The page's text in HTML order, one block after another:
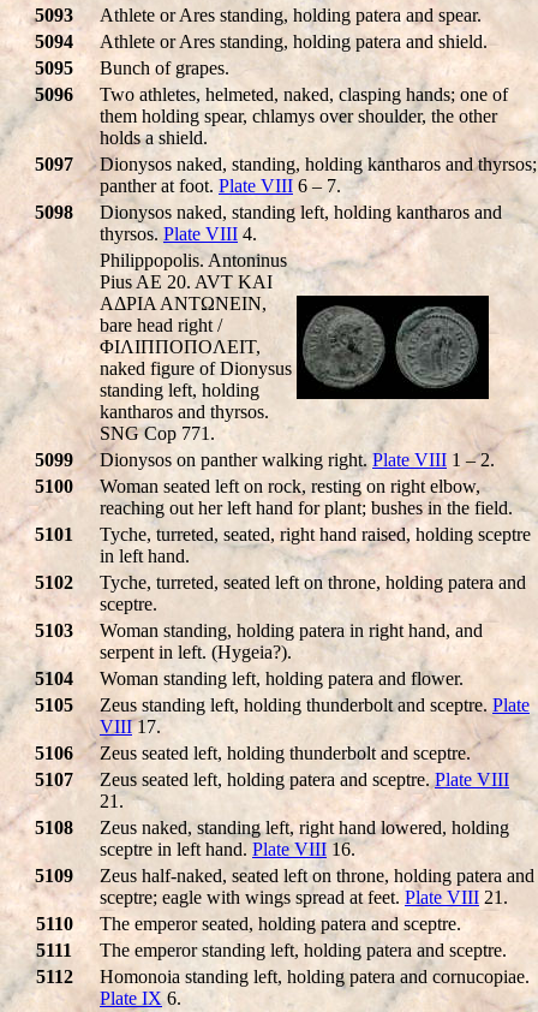
5093
Athlete or Ares standing, holding patera and spear.
5094
Athlete or Ares standing, holding patera and shield.
5095
Bunch of grapes.
5096
Two athletes, helmeted, naked, clasping hands; one of
them holding spear, chlamys over shoulder, the other
holds a shield.
5097
Dionysos naked, standing, holding kantharos and thyrsos;
panther at foot. Plate VIII 6 – 7.
5098
Dionysos naked, standing left, holding kantharos and
thyrsos. Plate VIII 4.
Philippopolis. Antoninus
Pius AE 20. AVT KAI
AΔΡIA ANTΩNEIN,
bare head right /
ΦIΛIΠΠOΠOΛEIT,
naked figure of Dionysus
standing left, holding
kantharos and thyrsos.
SNG Cop 771.
5099
Dionysos on panther walking right. Plate VIII 1 – 2.
5100
Woman seated left on rock, resting on right elbow,
reaching out her left hand for plant; bushes in the field.
5101
Tyche, turreted, seated, right hand raised, holding sceptre
in left hand.
5102
Tyche, turreted, seated left on throne, holding patera and
sceptre.
5103
Woman standing, holding patera in right hand, and
serpent in left. (Hygeia?).
5104
Woman standing left, holding patera and flower.
5105
Zeus standing left, holding thunderbolt and sceptre. Plate
VIII17.
5106
Zeus seated left, holding thunderbolt and sceptre.
5107
Zeus seated left, holding patera and sceptre.Plate VIII
21.
5108
Zeus naked, standing left, right hand lowered, holding
sceptre in left hand. Plate VIII 16.
5109
Zeus half-naked, seated left on throne, holding patera and
sceptre; eagle with wings spread at feet. Plate VIII 21.
5110
The emperor seated, holding patera and sceptre.
5111
The emperor standing left, holding patera and sceptre.
5112
Homonoia standing left, holding patera and cornucopiae.
Plate IX6.